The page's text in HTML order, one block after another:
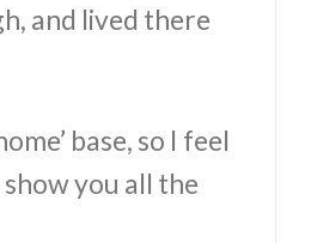
and lived there
base, so I feel
you all the